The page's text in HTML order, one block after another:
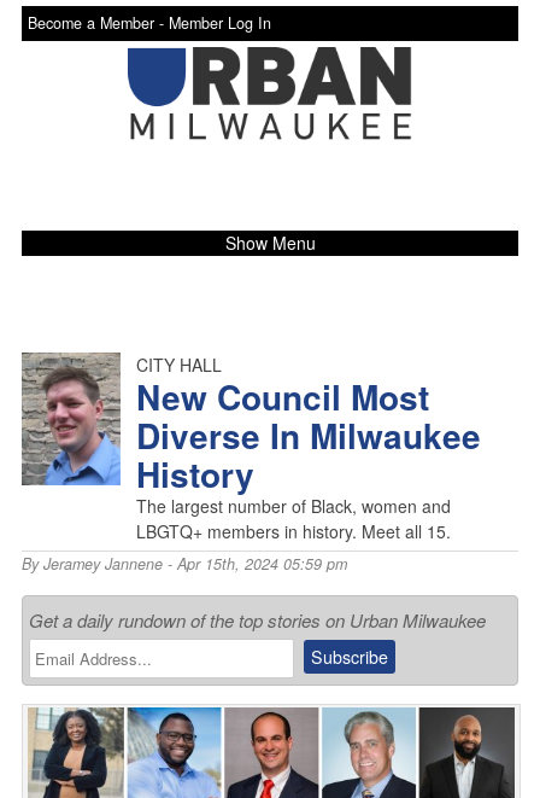
Become a Member - Member Log In
Show Menu
CITY HALL
New Council Most
Diverse In Milwaukee
History
The largest number of Black, women and
LBGTQ+ members in history. Meet all 15.
ByJeramey Jannene- Apr 15th, 2024 05:59 pm
Get a daily rundown of the top stories on Urban Milwaukee